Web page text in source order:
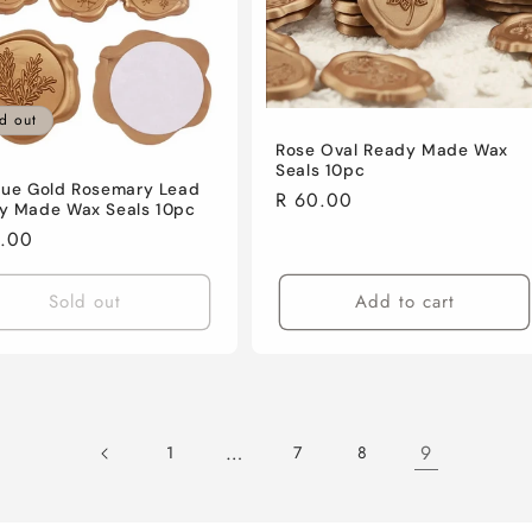
out
Gold Rosemary Lead
Made Wax Seals 10pc
Sold out
Rose Oval Ready Made Wax
Seals 10pc
Regular
R 60.00
Add to cart
1 … 7 8 9